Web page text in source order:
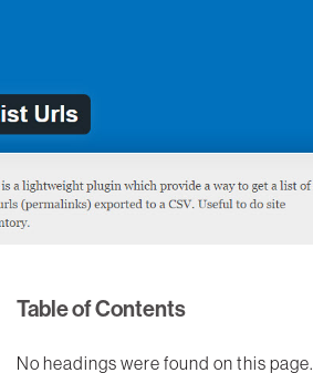
Table of Contents
No headings were found on this page.